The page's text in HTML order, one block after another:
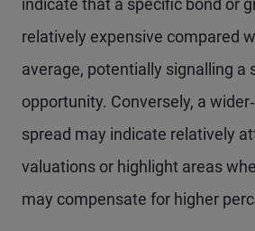
indicate that a specific bond or
relatively expensive compared
average, potentially signalling a
opportunity. Conversely, a
spread may indicate relatively
valuations or highlight areas
may compensate for higher